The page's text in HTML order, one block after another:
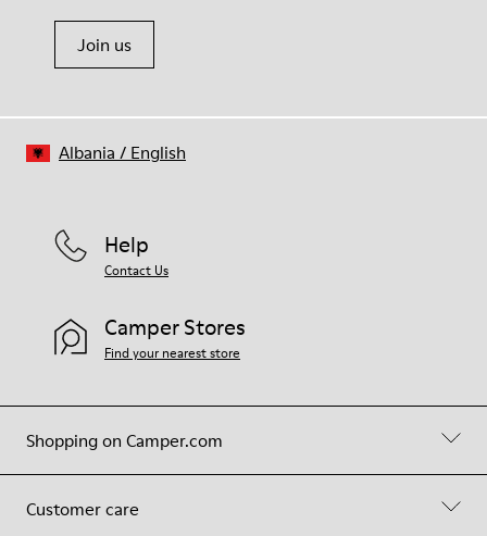
Join us
Shopping on Camper.com
Customer care
Help
Contact Us
Camper Stores
Find your nearest store
Albania / English